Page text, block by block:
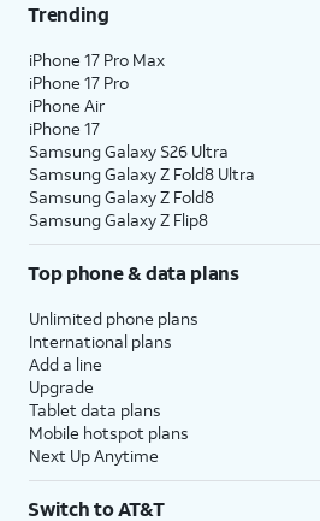
Trending
iPhone 17 Pro Max
iPhone 17 Pro
iPhone Air
iPhone 17
Samsung Galaxy S26 Ultra
Samsung Galaxy Z Fold8 Ultra
Samsung Galaxy Z Fold8
Samsung Galaxy Z Flip8
Top phone & data plans
Unlimited phone plans
International plans
Add a line
Upgrade
Tablet data plans
Mobile hotspot plans
Next Up Anytime
Switch to AT&T